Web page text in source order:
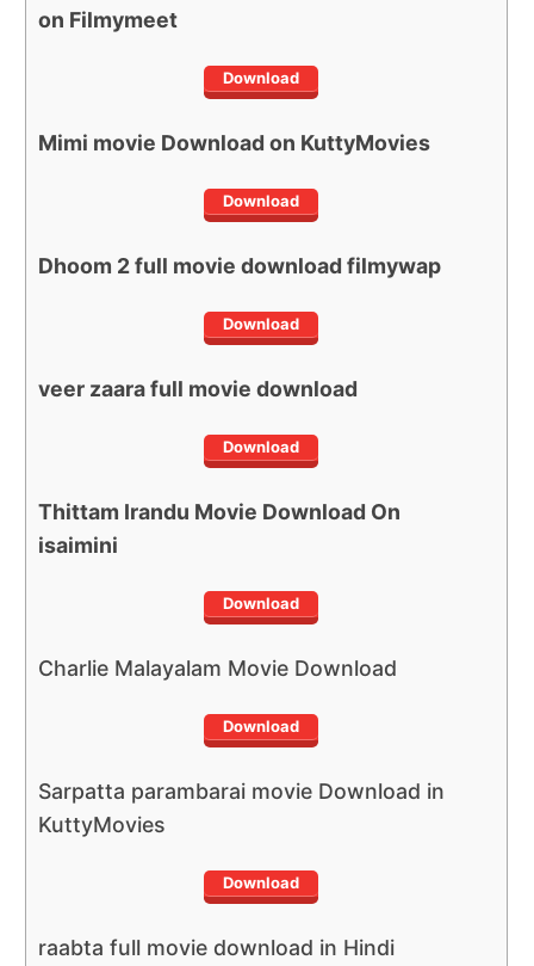
on Filmymeet
Download
Mimi movie Download on KuttyMovies
Download
Dhoom 2 full movie download filmywap
Download
veer zaara full movie download
Download
Thittam Irandu Movie Download On
isaimini
Download
Charlie Malayalam Movie Download
Download
Sarpatta parambarai movie Download in
KuttyMovies
Download
raabta full movie download in Hindi